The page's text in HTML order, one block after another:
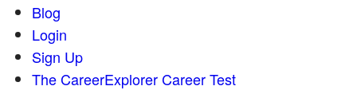
Blog
Login
Sign Up
The CareerExplorer Career Test